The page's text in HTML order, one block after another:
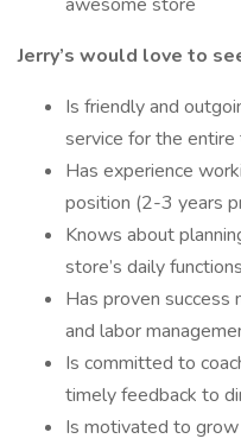
Jerry’s would love to
Is friendly and
service for the entire
Has experience
position (2-3 years
Knows about
store’s daily functions
Has proven success
and labor
Is committed to
timely feedback to
Is motivated to grow